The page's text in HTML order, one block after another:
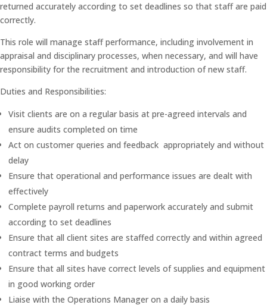
returned accurately according to set deadlines so that staff are paid
correctly.
This role will manage staff performance, including involvement in
appraisal and disciplinary processes, when necessary, and will have
responsibility for the recruitment and introduction of new staff.
Duties and Responsibilities:
Visit clients are on a regular basis at pre-agreed intervals and
ensure audits completed on time
Act on customer queries and feedback appropriately and without
delay
Ensure that operational and performance issues are dealt with
effectively
Complete payroll returns and paperwork accurately and submit
according to set deadlines
Ensure that all client sites are staffed correctly and within agreed
contract terms and budgets
Ensure that all sites have correct levels of supplies and equipment
in good working order
Liaise with the Operations Manager on a daily basis